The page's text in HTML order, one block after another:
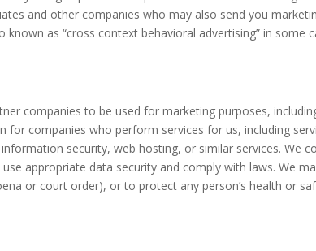
and other companies who may also send you
as “cross context behavioral advertising” in some
companies to be used for marketing purposes,
companies who perform services for us, including
security, web hosting, or similar services. We
appropriate data security and comply with laws. We
or court order), or to protect any person’s health or